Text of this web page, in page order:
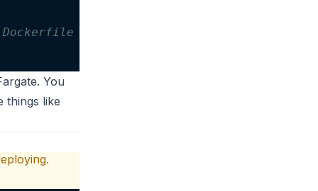
You
things like